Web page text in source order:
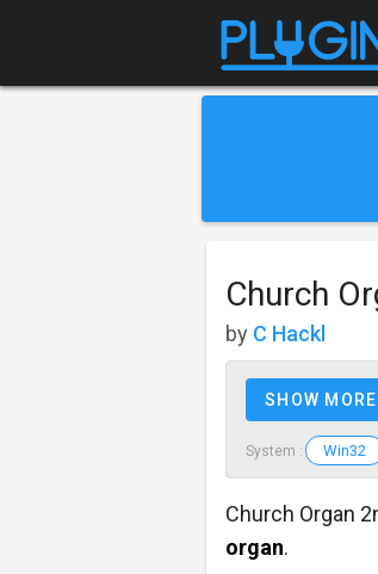
Church
by C Hackl
SHOW MORE
System : Win32
Church Organ
organ.